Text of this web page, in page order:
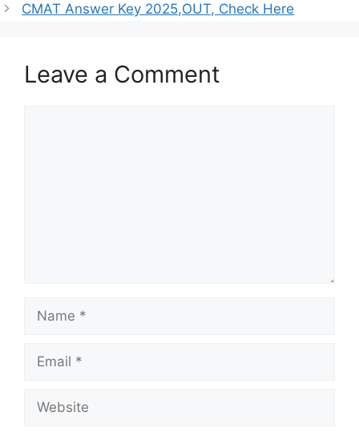
CMAT Answer Key 2025,OUT, Check Here
Leave a Comment